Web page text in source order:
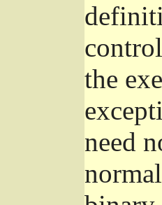
the
need